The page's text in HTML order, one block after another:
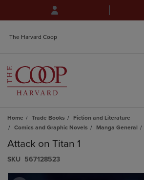
The Harvard Coop
Home Trade Books
Fiction and Literature
Comics and Graphic Novels
Manga General
Attack on Titan 1
S​K​U 567128523